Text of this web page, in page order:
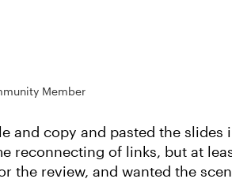
Member
and copy and pasted the slides
reconnecting of links, but at
the review, and wanted the